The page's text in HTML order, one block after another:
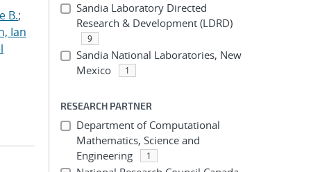
B.;
Ian
Sandia Laboratory Directed
Research & Development (LDRD)
9
Sandia National Laboratories, New
Mexico
1
RESEARCH PARTNER
Department of Computational
Mathematics, Science and
Engineering
1